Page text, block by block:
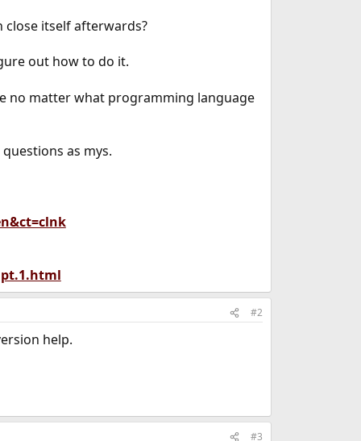
itself afterwards?
out how to do it.
no matter what programming language
as mys.
#2
help.
#3